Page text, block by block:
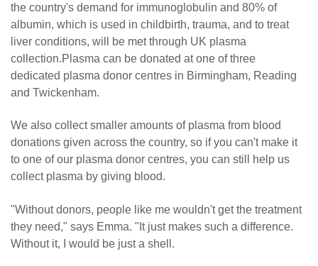
the country's demand for immunoglobulin and 80% of
albumin, which is used in childbirth, trauma, and to treat
liver conditions, will be met through UK plasma
collection.Plasma can be donated at one of three
dedicated plasma donor centres in Birmingham, Reading
and Twickenham.
We also collect smaller amounts of plasma from blood
donations given across the country, so if you can't make it
to one of our plasma donor centres, you can still help us
collect plasma by giving blood.
"Without donors, people like me wouldn't get the treatment
they need," says Emma. "It just makes such a difference.
Without it, I would be just a shell.